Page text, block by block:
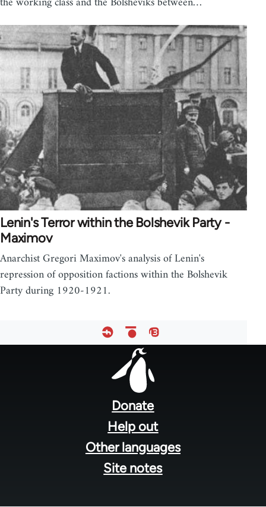
Lenin's Terror within the Bolshevik Party -
Maximov
Anarchist Gregori Maximov's analysis of Lenin's
repression of opposition factions within the Bolshevik
Party during 1920-1921.
Donate
Help out
Other languages
Site notes